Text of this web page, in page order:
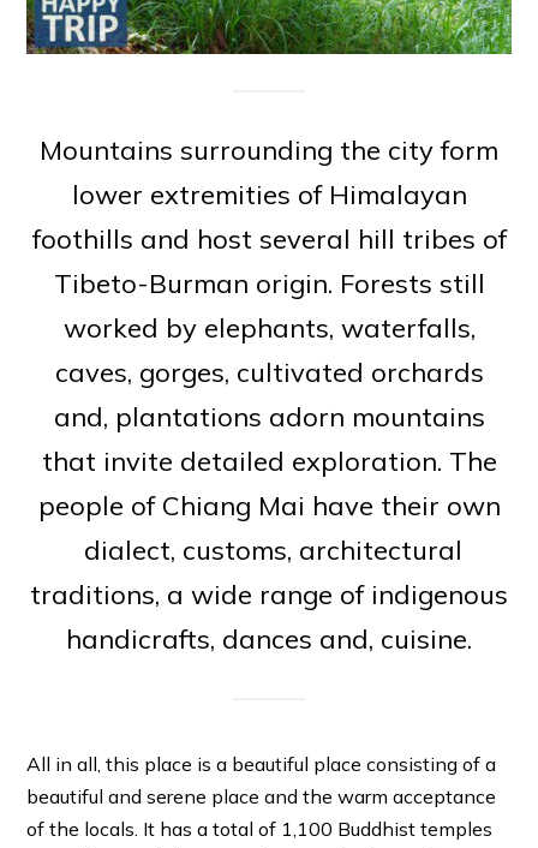
Mountains surrounding the city form
lower extremities of Himalayan
foothills and host several hill tribes of
Tibeto-Burman origin. Forests still
worked by elephants, waterfalls,
caves, gorges, cultivated orchards
and, plantations adorn mountains
that invite detailed exploration. The
people of Chiang Mai have their own
dialect, customs, architectural
traditions, a wide range of indigenous
handicrafts, dances and, cuisine.
All in all, this place is a beautiful place consisting of a
beautiful and serene place and the warm acceptance
of the locals. It has a total of 1,100 Buddhist temples